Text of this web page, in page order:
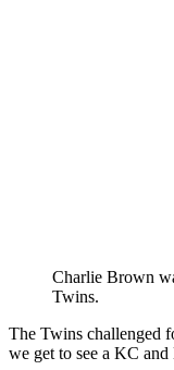
Charlie Brown
Twins.
The Twins challenged
we get to see a KC